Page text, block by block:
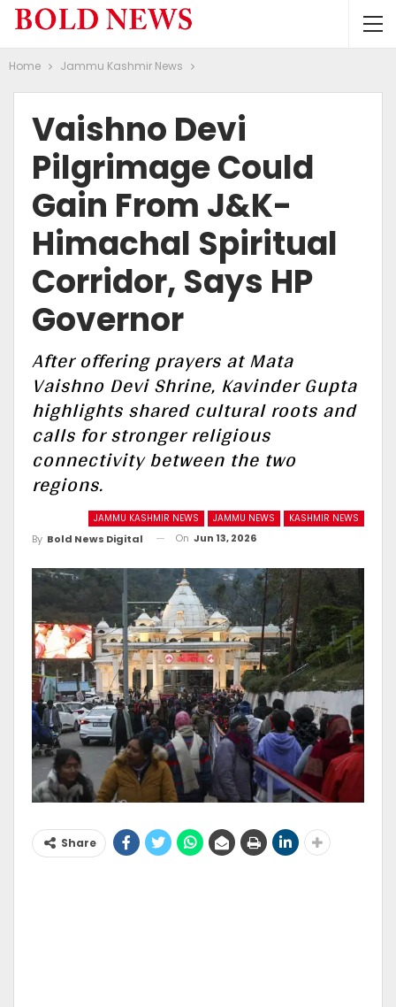
Home Jammu Kashmir News
Vaishno Devi
Pilgrimage Could
Gain From J&K-
Himachal Spiritual
Corridor, Says HP
Governor
After offering prayers at Mata
Vaishno Devi Shrine, Kavinder Gupta
highlights shared cultural roots and
calls for stronger religious
connectivity between the two
regions.
JAMMU KASHMIR NEWS JAMMU NEWS KASHMIR NEWS
By Bold News Digital On Jun 13, 2026
Share